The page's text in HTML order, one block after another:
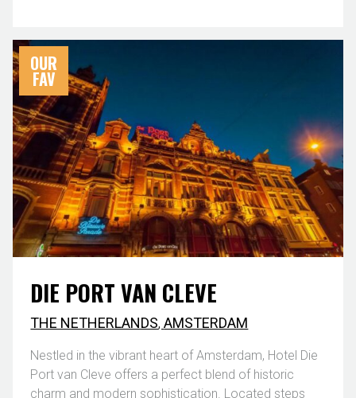
OUR
FAV
DIE PORT VAN CLEVE
THE NETHERLANDS,AMSTERDAM
Nestled in the vibrant heart of Amsterdam, Hotel Die
Port van Cleve offers a perfect blend of historic
charm and modern sophistication. Located steps